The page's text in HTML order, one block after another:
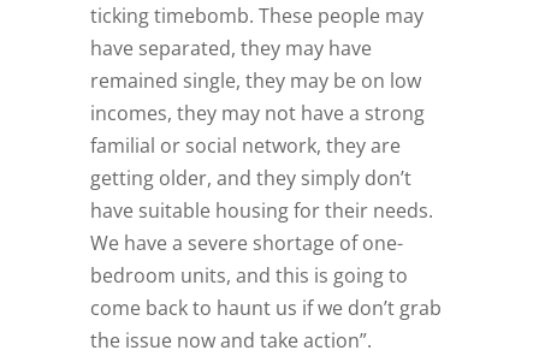
ticking timebomb. These people may
have separated, they may have
remained single, they may be on low
incomes, they may not have a strong
familial or social network, they are
getting older, and they simply don’t
have suitable housing for their needs.
We have a severe shortage of one-
bedroom units, and this is going to
come back to haunt us if we don’t grab
the issue now and take action”.